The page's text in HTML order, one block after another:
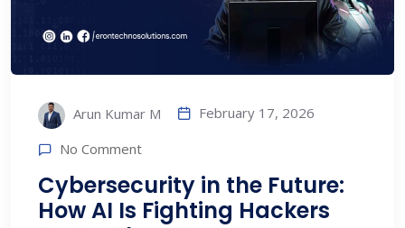
Arun Kumar M February 17, 2026
No Comment
Cybersecurity in the Future:
How AI Is Fighting Hackers